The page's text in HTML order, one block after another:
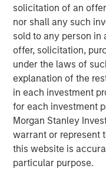
solicitation of an
nor shall any such
sold to any person
offer, solicitation,
under the laws of
explanation of the
in each investment
for each investment
Morgan Stanley
warrant or represent
this website is
particular purpose.
volatility, ongoing
concerns.”
The Strategic Income
rate of total return,
investments in a
including securitized
government bonds
including emerging
currencies.
“Active management
investment